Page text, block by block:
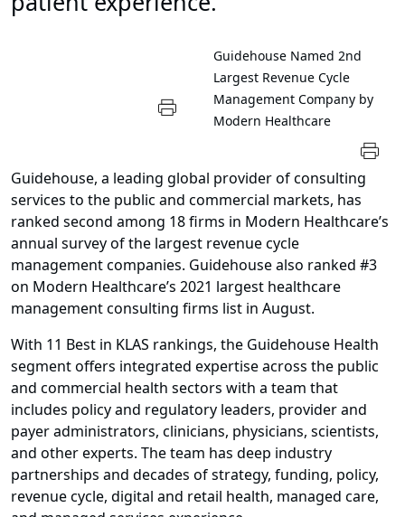
Guidehouse Named 2nd
Largest Revenue Cycle
Management Company by
Modern Healthcare
Guidehouse, a leading global provider of consulting
services to the public and commercial markets, has
ranked second among 18 firms in Modern Healthcare’s
annual survey of the largest revenue cycle
management companies. Guidehouse also ranked #3
on Modern Healthcare’s 2021 largest healthcare
management consulting firms list in August.
With 11 Best in KLAS rankings, the Guidehouse Health
segment offers integrated expertise across the public
and commercial health sectors with a team that
includes policy and regulatory leaders, provider and
payer administrators, clinicians, physicians, scientists,
and other experts. The team has deep industry
partnerships and decades of strategy, funding, policy,
revenue cycle, digital and retail health, managed care,